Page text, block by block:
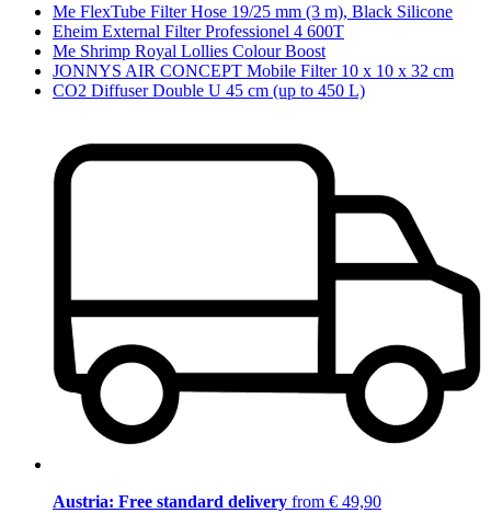
Me FlexTube Filter Hose 19/25 mm (3 m), Black Silicone
Eheim External Filter Professionel 4 600T
Me Shrimp Royal Lollies Colour Boost
JONNYS AIR CONCEPT Mobile Filter 10 x 10 x 32 cm
CO2 Diffuser Double U 45 cm (up to 450 L)
Austria: Free standard delivery from € 49,90